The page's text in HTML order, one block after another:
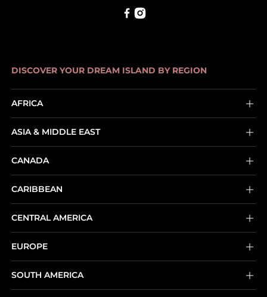
DISCOVER YOUR DREAM ISLAND BY REGION
AFRICA
ASIA & MIDDLE EAST
CANADA
CARIBBEAN
CENTRAL AMERICA
EUROPE
SOUTH AMERICA